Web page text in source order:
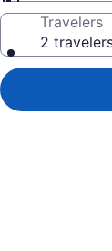
Travelers
2